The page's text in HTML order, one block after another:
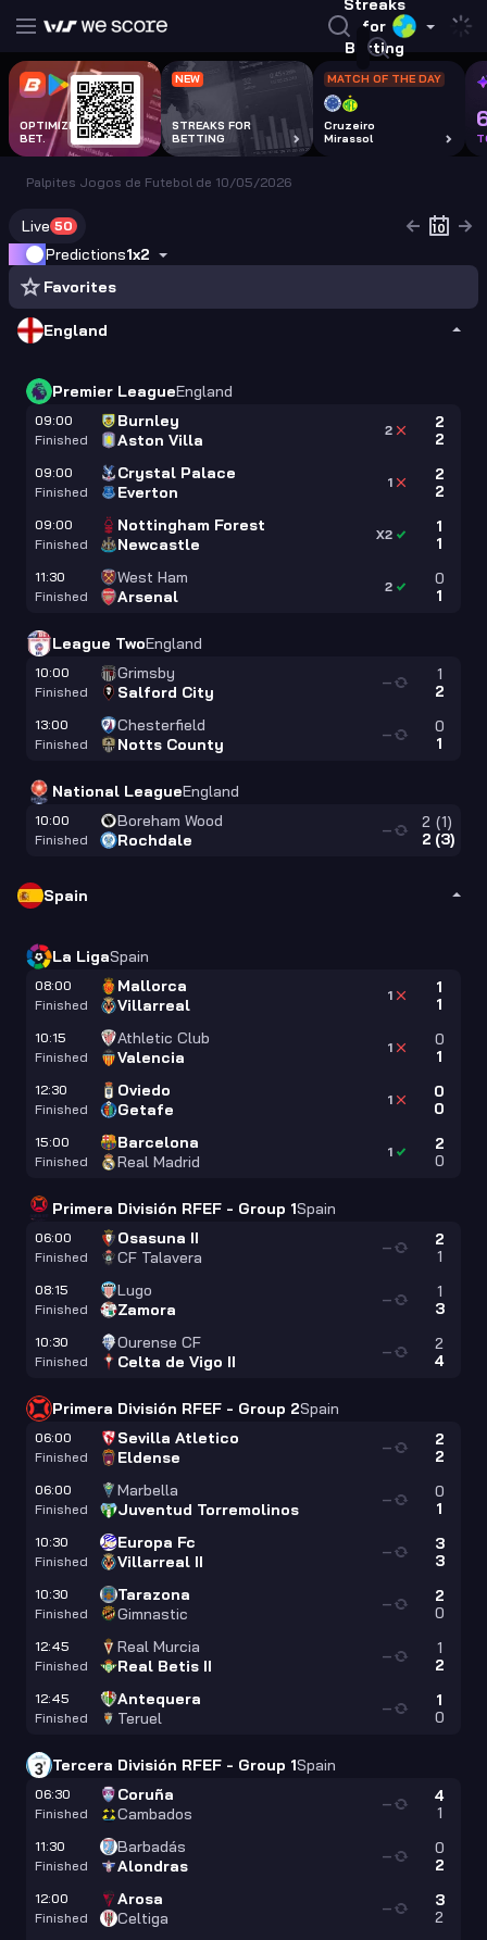
Streaks
for
Betting
OPTIMIZE EVERY
BET.
NEW
STREAKS FOR
BETTING
MATCH OF THE DAY
Cruzeiro
Mirassol
Palpites Jogos de Futebol de 10/05/2026
Live 50
Predictions1x2
Favorites
England
Premier LeagueEngland
09:00
Finished
Burnley
Aston Villa
2
2
2
09:00
Finished
Crystal Palace
Everton
2
2
1
09:00
Finished
Nottingham Forest
Newcastle
1
1
X2
11:30
Finished
West Ham
Arsenal
0
1
2
League TwoEngland
10:00
Finished
Grimsby
Salford City
1
2
—
13:00
Finished
Chesterfield
Notts County
0
1
—
National LeagueEngland
10:00
Finished
Boreham Wood
Rochdale
2 (1)
2 (3)
—
Spain
La LigaSpain
08:00
Finished
Mallorca
Villarreal
1
1
1
10:15
Finished
Athletic Club
Valencia
0
1
1
12:30
Finished
Oviedo
Getafe
0
0
1
15:00
Finished
Barcelona
Real Madrid
2
0
1
Primera División RFEF - Group 1Spain
06:00
Finished
Osasuna II
CF Talavera
2
1
—
08:15
Finished
Lugo
Zamora
1
3
—
10:30
Finished
Ourense CF
Celta de Vigo II
2
4
—
Primera División RFEF - Group 2Spain
06:00
Finished
Sevilla Atletico
Eldense
2
2
—
06:00
Finished
Marbella
Juventud Torremolinos
0
1
—
10:30
Finished
Europa Fc
Villarreal II
3
3
—
10:30
Finished
Tarazona
Gimnastic
2
0
—
12:45
Finished
Real Murcia
Real Betis II
1
2
—
12:45
Finished
Antequera
Teruel
1
0
—
Tercera División RFEF - Group 1Spain
06:30
Finished
Coruña
Cambados
4
1
—
11:30
Finished
Barbadás
Alondras
0
2
—
12:00
Finished
Arosa
Celtiga
3
2
—